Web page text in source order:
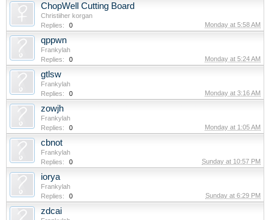
ChopWell Cutting Board
Christiiher korgan
Replies:
0 Monday at 5:58 AM
qppwn
Frankylah
Replies:
0 Monday at 5:24 AM
gtlsw
Frankylah
Replies:
0 Monday at 3:16 AM
zowjh
Frankylah
Replies:
0 Monday at 1:05 AM
cbnot
Frankylah
Replies:
0 Sunday at 10:57 PM
iorya
Frankylah
Replies:
0 Sunday at 6:29 PM
zdcai